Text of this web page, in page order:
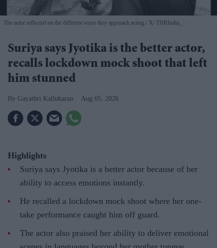
The actor reflected on the different ways they approach acting X/ THRIndia_
Suriya says Jyotika is the better actor,
recalls lockdown mock shoot that left
him stunned
Gayathri Kallukaran Aug 05, 2026
Highlights
Suriya says Jyotika is a better actor because of her
ability to access emotions instantly.
He recalled a lockdown mock shoot where her one-
take performance caught him off guard.
The actor also praised her ability to deliver emotional